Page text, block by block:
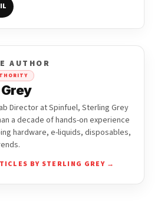
AUTHOR
Director at Spinfuel, Sterling Grey
a decade of hands-on experience
hardware, e-liquids, disposables,
BY STERLING GREY →